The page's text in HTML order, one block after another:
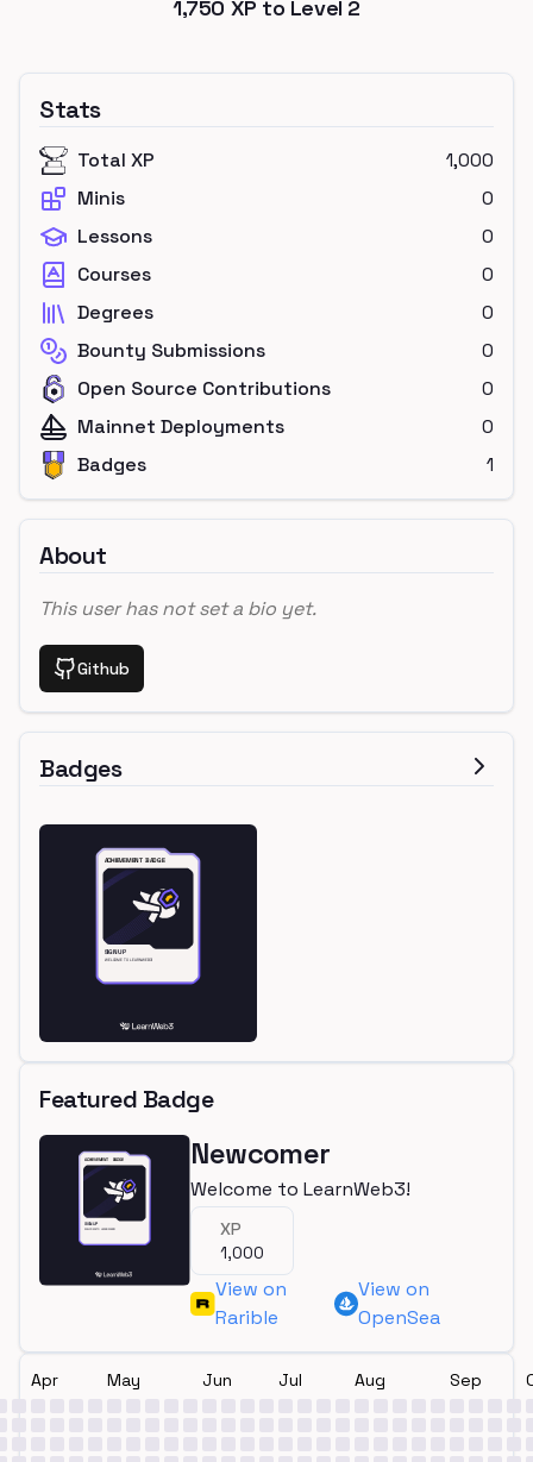
1,750 XP to Level 2
Stats
Total XP
1,000
Minis
0
Lessons
0
Courses
0
Degrees
0
Bounty Submissions
0
Open Source Contributions
0
Mainnet Deployments
0
Badges
1
About
This user has not set a bio yet.
Github
Badges
Featured Badge
Newcomer
Welcome to LearnWeb3!
XP
1,000
View on
Rarible
View on
OpenSea
Apr May Jun Jul Aug Sep